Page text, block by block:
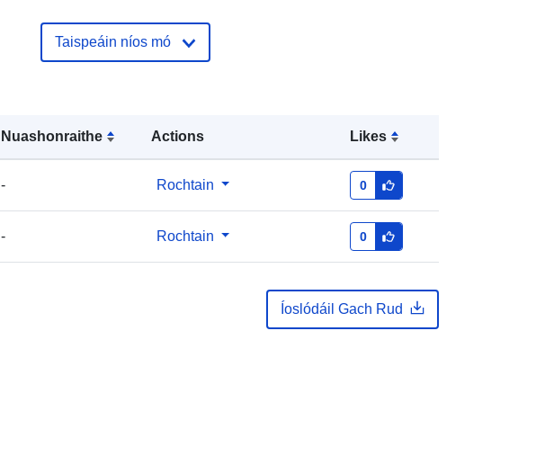
Nuashonraithe Actions Likes
- Rochtain 0
- Rochtain 0
Íoslódáil Gach Rud
Taispeáin níos mó